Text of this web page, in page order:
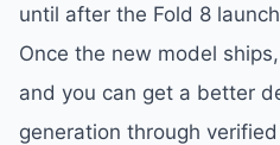
until after the Fold 8
Once the new model
and you can get a better
generation through